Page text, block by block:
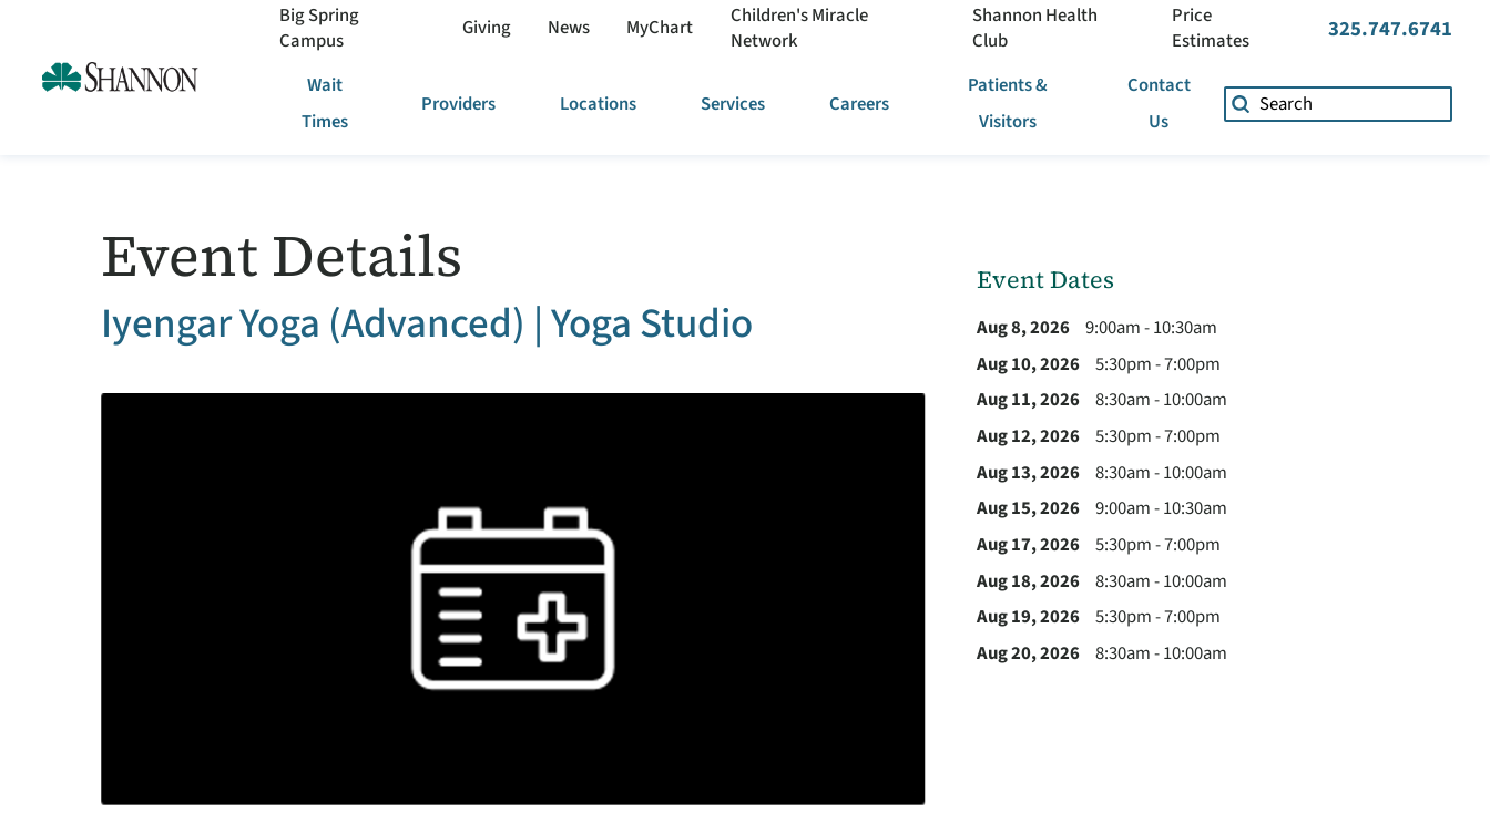
Big Spring
Campus
Giving News MyChart
Children's Miracle
Network
Shannon Health
Club
Price
Estimates
325.747.6741
Wait
Times
Providers Locations Services Careers
Patients &
Visitors
Contact
Us
Event Details
Iyengar Yoga (Advanced) | Yoga Studio
Event Dates
Aug 8, 2026 9:00am - 10:30am
Aug 10, 2026 5:30pm - 7:00pm
Aug 11, 2026 8:30am - 10:00am
Aug 12, 2026 5:30pm - 7:00pm
Aug 13, 2026 8:30am - 10:00am
Aug 15, 2026 9:00am - 10:30am
Aug 17, 2026 5:30pm - 7:00pm
Aug 18, 2026 8:30am - 10:00am
Aug 19, 2026 5:30pm - 7:00pm
Aug 20, 2026 8:30am - 10:00am